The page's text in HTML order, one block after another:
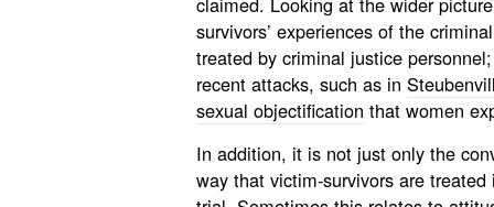
survivors’ experiences of the
treated by criminal justice
recent attacks, such as in
sexual objectification that women
In addition, it is not just only the
way that victim-survivors are